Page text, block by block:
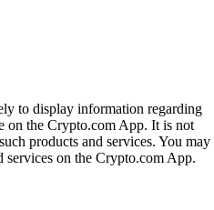
to display information regarding
on the Crypto.com App. It is not
products and services. You may
services on the Crypto.com App.